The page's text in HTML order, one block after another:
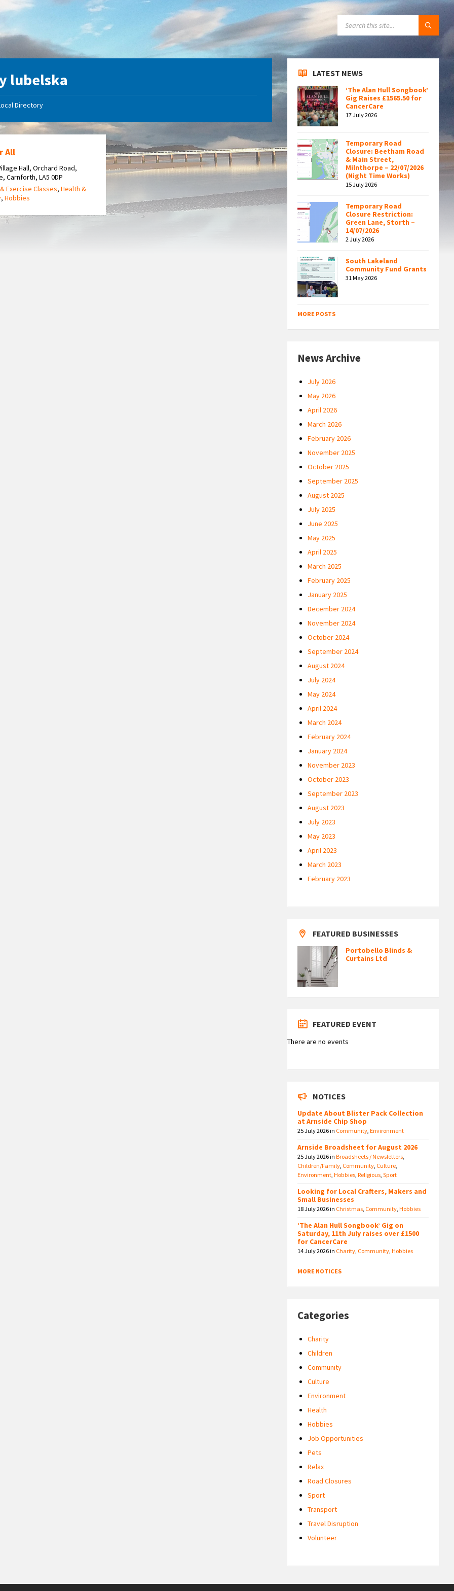
lubelska
Directory
All
Hall, Orchard Road,
Carnforth, LA5 0DP
Exercise Classes,Health &
,Hobbies
LATEST NEWS
‘The Alan Hull Songbook’
Gig Raises £1565.50 for
CancerCare
17 July 2026
Temporary Road
Closure: Beetham Road
& Main Street,
Milnthorpe – 22/07/2026
(Night Time Works)
15 July 2026
Temporary Road
Closure Restriction:
Green Lane, Storth –
14/07/2026
2 July 2026
South Lakeland
Community Fund Grants
31 May 2026
MORE POSTS
News Archive
July 2026
May 2026
April 2026
March 2026
February 2026
November 2025
October 2025
September 2025
August 2025
July 2025
June 2025
May 2025
April 2025
March 2025
February 2025
January 2025
December 2024
November 2024
October 2024
September 2024
August 2024
July 2024
May 2024
April 2024
March 2024
February 2024
January 2024
November 2023
October 2023
September 2023
August 2023
July 2023
May 2023
April 2023
March 2023
February 2023
FEATURED BUSINESSES
Portobello Blinds &
Curtains Ltd
FEATURED EVENT
There are no events
NOTICES
Update About Blister Pack Collection
at Arnside Chip Shop
25 July 2026in Community,Environment
Arnside Broadsheet for August 2026
25 July 2026inBroadsheets / Newsletters,
Children/Family, Community, Culture,
Environment,Hobbies,Religious,Sport
Looking for Local Crafters, Makers and
Small Businesses
18 July 2026in Christmas, Community,Hobbies
‘The Alan Hull Songbook’ Gig on
Saturday, 11th July raises over £1500
for CancerCare
14 July 2026in Charity, Community,Hobbies
MORE NOTICES
Categories
Charity
Children
Community
Culture
Environment
Health
Hobbies
Job Opportunities
Pets
Relax
Road Closures
Sport
Transport
Travel Disruption
Volunteer